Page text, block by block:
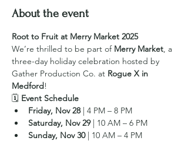
About the event
Root to Fruit at Merry Market 2025
We’re thrilled to be part of Merry Market, a
three-day holiday celebration hosted by
Gather Production Co. at Rogue X in
Medford!
🗓 Event Schedule
Friday, Nov 28 | 4 PM – 8 PM
Saturday, Nov 29 | 10 AM – 6 PM
Sunday, Nov 30 | 10 AM – 4 PM